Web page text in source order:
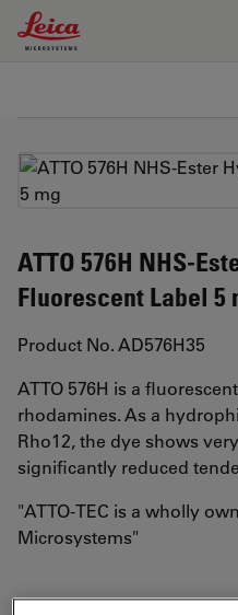
Leica Microsystems Logo
ATTO 576H NHS-
Fluorescent Label 5
Product No. AD576H35
ATTO 576H is a
rhodamines. As a
Rho12, the dye shows
significantly reduced
"ATTO-TEC is a wholly
Microsystems"